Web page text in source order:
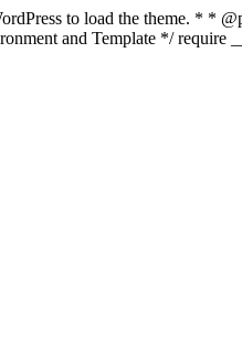
to load the theme. * *
and Template */ require